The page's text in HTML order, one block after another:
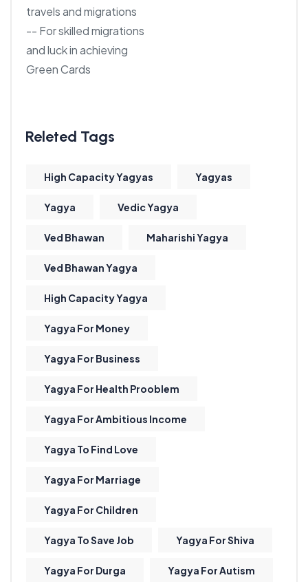
travels and migrations
-- For skilled migrations
and luck in achieving
Green Cards
High Capacity Yagyas Yagyas
Yagya Vedic Yagya
Ved Bhawan Maharishi Yagya
Ved Bhawan Yagya
High Capacity Yagya
Yagya For Money
Yagya For Business
Yagya For Health Prooblem
Yagya For Ambitious Income
Yagya To Find Love
Yagya For Marriage
Yagya For Children
Yagya To Save Job Yagya For Shiva
Yagya For Durga Yagya For Autism